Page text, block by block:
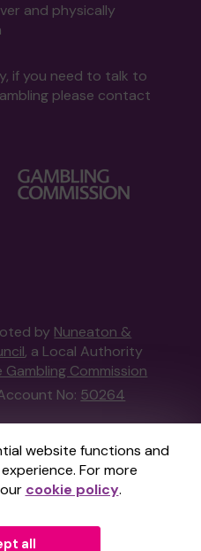
website functions and
For more
cookie policy.
all
and physically
if you need to talk to
please contact
by Nuneaton &
, a Local Authority
Gambling Commission
No: 50264
by Gatherwell, an
licensed and
bythe Gambling
No36893.
Lottery